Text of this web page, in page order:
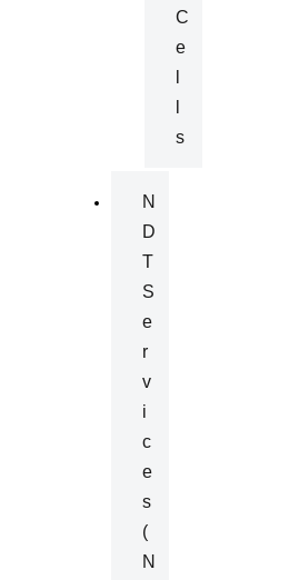
C
E
S
N
D
T
S
E
R
V
I
C
E
S
(
N